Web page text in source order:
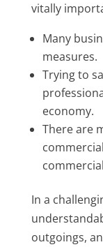
vitally
Many
measures.
Trying to
economy.
There are
In a
outgoings,